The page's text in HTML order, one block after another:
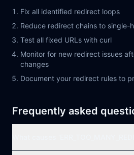
Fix all identified redirect loops
Reduce redirect chains to single-
Test all fixed URLs with curl
Monitor for new redirect issues
changes
Document your redirect rules to
Frequently asked